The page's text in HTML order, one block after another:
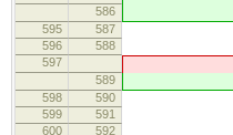
586
595 587
596 588
597
589
598 590
599 591
600 592